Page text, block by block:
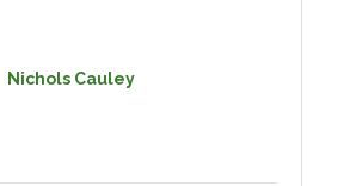
Nichols Cauley